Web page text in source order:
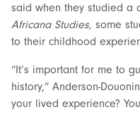
said when they studied a
Africana Studies, some
to their childhood
“It’s important for me to
history,” Anderson-
your lived experience?